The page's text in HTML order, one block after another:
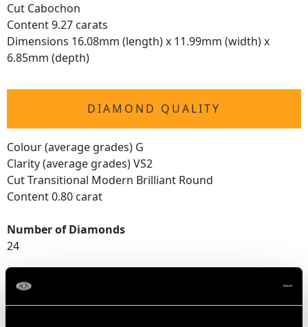
Cut Cabochon
Content 9.27 carats
Dimensions 16.08mm (length) x 11.99mm (width) x
6.85mm (depth)
DIAMOND QUALITY
Colour (average grades) G
Clarity (average grades) VS2
Cut Transitional Modern Brilliant Round
Content 0.80 carat
Number of Diamonds
24